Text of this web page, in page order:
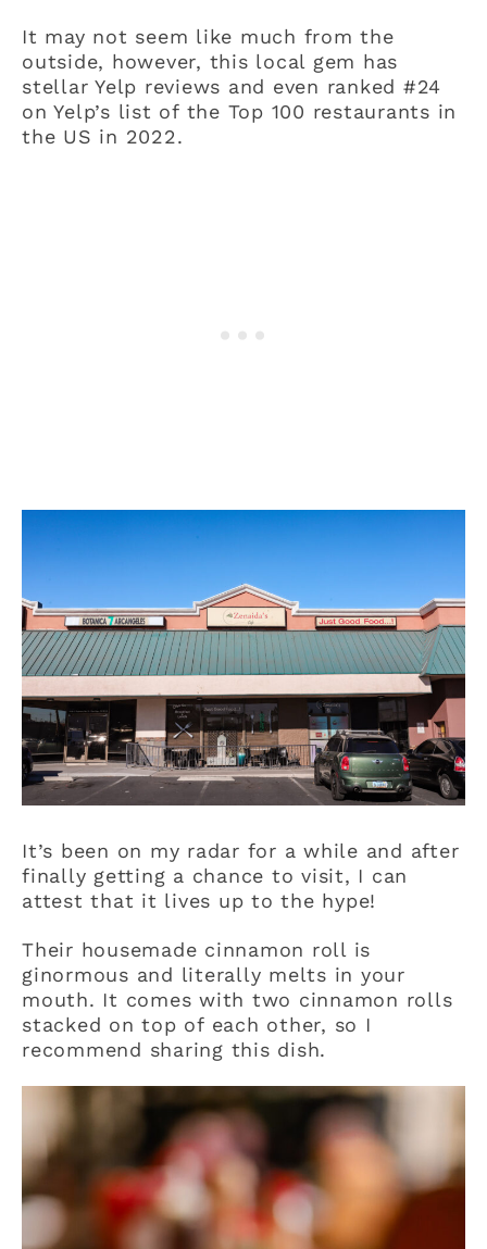
It may not seem like much from the
outside, however, this local gem has
stellar Yelp reviews and even ranked #24
on Yelp’s list of the Top 100 restaurants in
the US in 2022.
It’s been on my radar for a while and after
finally getting a chance to visit, I can
attest that it lives up to the hype!
Their housemade cinnamon roll is
ginormous and literally melts in your
mouth. It comes with two cinnamon rolls
stacked on top of each other, so I
recommend sharing this dish.